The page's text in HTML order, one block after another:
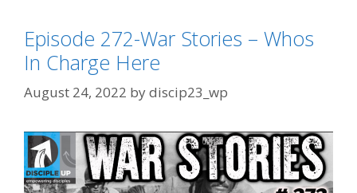
Episode 272-War Stories – Whos
In Charge Here
August 24, 2022 bydiscip23_wp